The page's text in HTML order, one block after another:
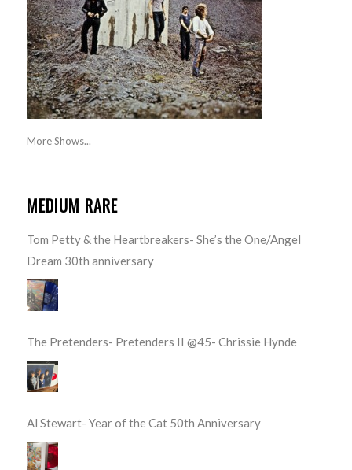
More Shows...
MEDIUM RARE
Tom Petty & the Heartbreakers- She’s the One/Angel
Dream 30th anniversary
The Pretenders- Pretenders II @45- Chrissie Hynde
Al Stewart- Year of the Cat 50th Anniversary